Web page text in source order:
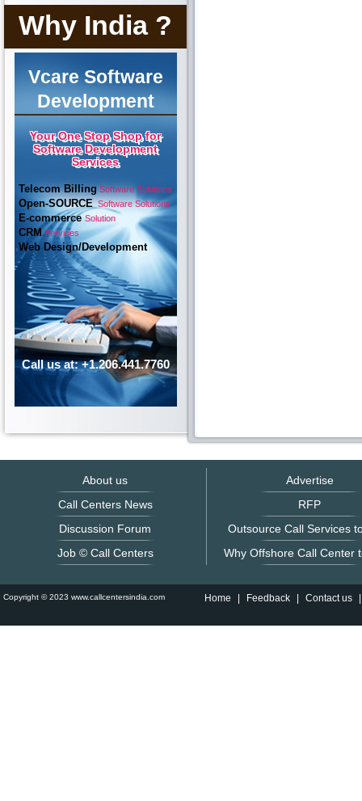
Why India ?
Vcare Software
Development
Your One Stop Shop for
Software Development
Services
Telecom BillingSoftware Solutions
Open-SOURCESoftware Solutions
E-commerceSolution
CRMServices
Web Design/Development
Call us at: +1.206.441.7760
About us
Call Centers News
Discussion Forum
Job © Call Centers
Advertise
RFP
Outsource Call Services
Why Offshore Call Center
Copyright © 2023 www.callcentersindia.com Home Feedback Contact us